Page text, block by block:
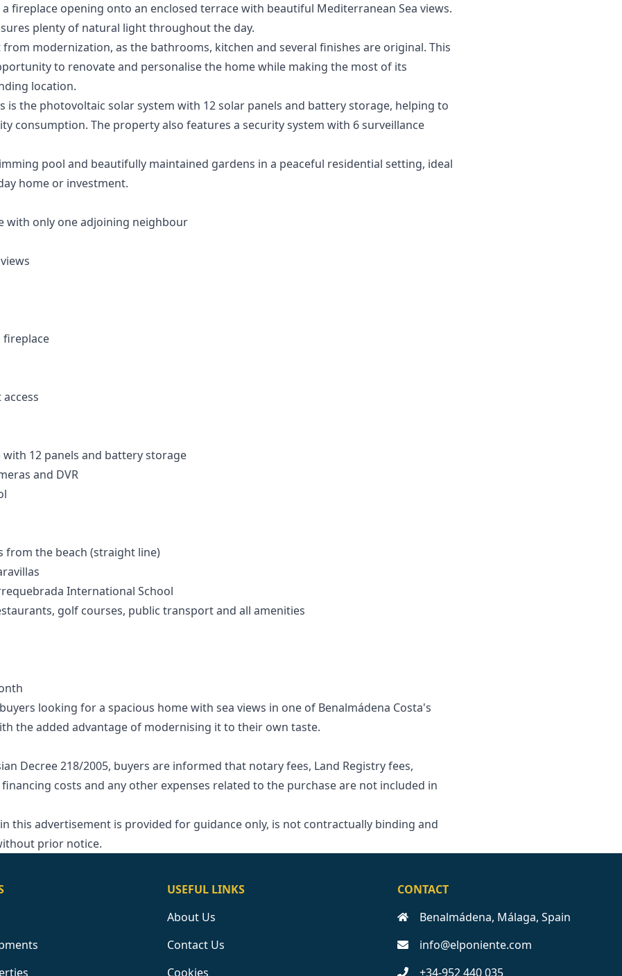
fireplace opening onto an enclosed terrace with beautiful Mediterranean Sea views.
plenty of natural light throughout the day.
modernization, as the bathrooms, kitchen and several finishes are original. This
to renovate and personalise the home while making the most of its
location.
is the photovoltaic solar system with 12 solar panels and battery storage, helping to
consumption. The property also features a security system with 6 surveillance
pool and beautifully maintained gardens in a peaceful residential setting, ideal
home or investment.
with only one adjoining neighbour
fireplace
12 panels and battery storage
and DVR
from the beach (straight line)
International School
golf courses, public transport and all amenities
looking for a spacious home with sea views in one of Benalmádena Costa's
the added advantage of modernising it to their own taste.
Decree 218/2005, buyers are informed that notary fees, Land Registry fees,
financing costs and any other expenses related to the purchase are ‌not ‌included ‌in
‌this ‌advertisement ‌is provided for ‌guidance ‌only, ‌is ‌not contractually ‌binding and
‌prior ‌notice.
USEFUL LINKS
About Us
Contact Us
Cookies
CONTACT
Benalmádena, Málaga, Spain
info@elponiente.com
+34-952 440 035